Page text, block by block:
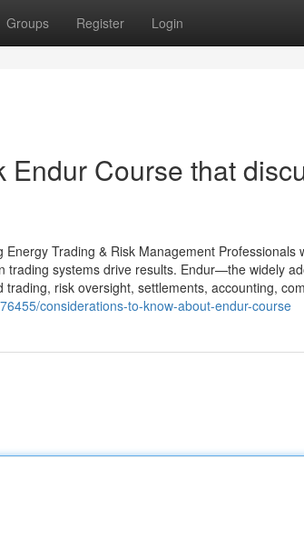
Groups Register Login
Course that
Trading & Risk Management Professionals
trading systems drive results. Endur—the widely
risk oversight, settlements, accounting,
considerations-to-know-about-endur-course